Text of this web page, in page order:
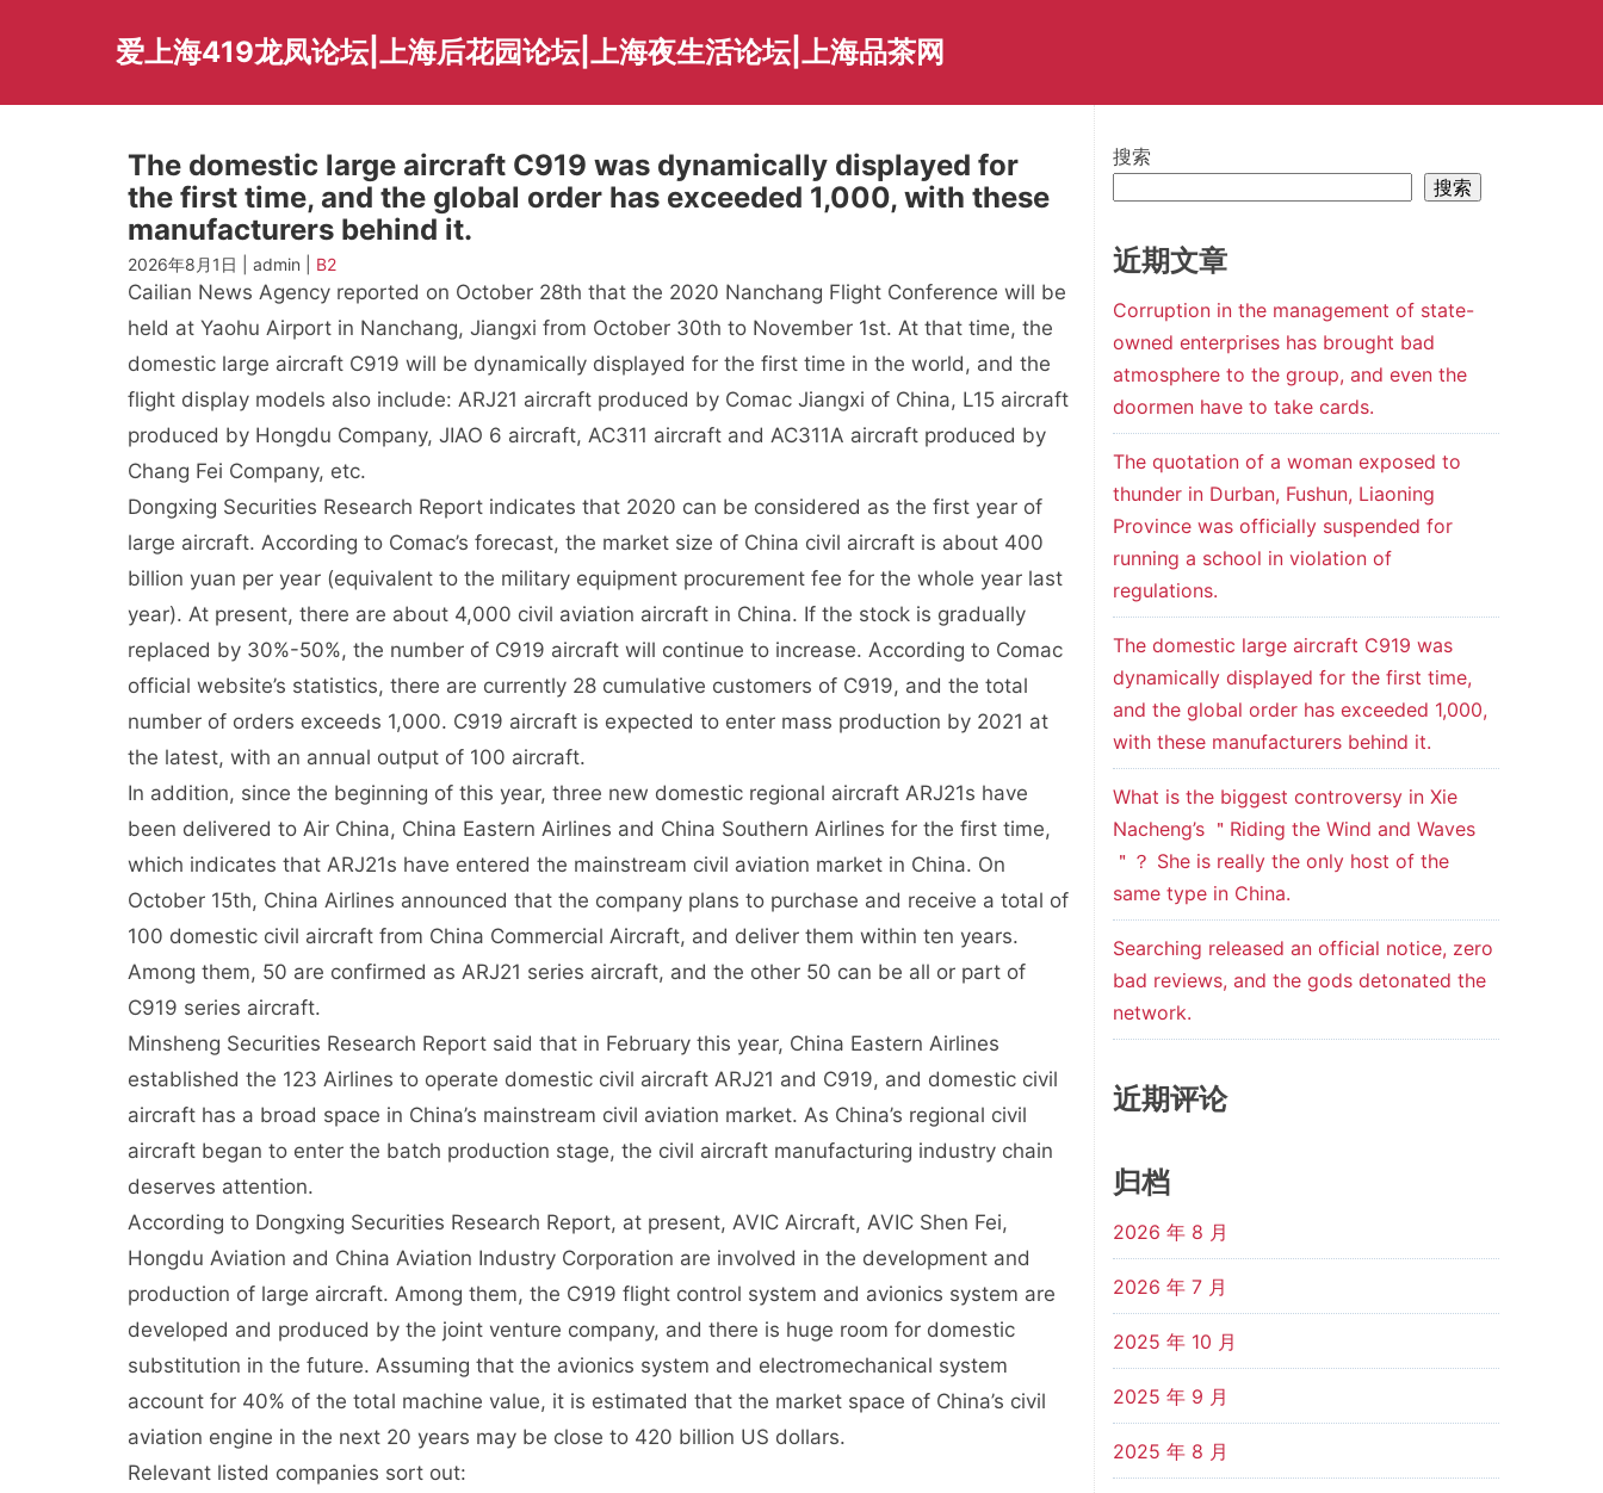
爱上海419龙凤论坛|上海后花园论坛|上海夜生活论坛|上海品茶网
The domestic large aircraft C919 was dynamically displayed for
the first time, and the global order has exceeded 1,000, with these
manufacturers behind it.
2026年8月1日 | admin | B2
Cailian News Agency reported on October 28th that the 2020 Nanchang Flight Conference will be
held at Yaohu Airport in Nanchang, Jiangxi from October 30th to November 1st. At that time, the
domestic large aircraft C919 will be dynamically displayed for the first time in the world, and the
flight display models also include: ARJ21 aircraft produced by Comac Jiangxi of China, L15 aircraft
produced by Hongdu Company, JIAO 6 aircraft, AC311 aircraft and AC311A aircraft produced by
Chang Fei Company, etc.
Dongxing Securities Research Report indicates that 2020 can be considered as the first year of
large aircraft. According to Comac’s forecast, the market size of China civil aircraft is about 400
billion yuan per year (equivalent to the military equipment procurement fee for the whole year last
year). At present, there are about 4,000 civil aviation aircraft in China. If the stock is gradually
replaced by 30%-50%, the number of C919 aircraft will continue to increase. According to Comac
official website’s statistics, there are currently 28 cumulative customers of C919, and the total
number of orders exceeds 1,000. C919 aircraft is expected to enter mass production by 2021 at
the latest, with an annual output of 100 aircraft.
In addition, since the beginning of this year, three new domestic regional aircraft ARJ21s have
been delivered to Air China, China Eastern Airlines and China Southern Airlines for the first time,
which indicates that ARJ21s have entered the mainstream civil aviation market in China. On
October 15th, China Airlines announced that the company plans to purchase and receive a total of
100 domestic civil aircraft from China Commercial Aircraft, and deliver them within ten years.
Among them, 50 are confirmed as ARJ21 series aircraft, and the other 50 can be all or part of
C919 series aircraft.
Minsheng Securities Research Report said that in February this year, China Eastern Airlines
established the 123 Airlines to operate domestic civil aircraft ARJ21 and C919, and domestic civil
aircraft has a broad space in China’s mainstream civil aviation market. As China’s regional civil
aircraft began to enter the batch production stage, the civil aircraft manufacturing industry chain
deserves attention.
According to Dongxing Securities Research Report, at present, AVIC Aircraft, AVIC Shen Fei,
Hongdu Aviation and China Aviation Industry Corporation are involved in the development and
production of large aircraft. Among them, the C919 flight control system and avionics system are
developed and produced by the joint venture company, and there is huge room for domestic
substitution in the future. Assuming that the avionics system and electromechanical system
account for 40% of the total machine value, it is estimated that the market space of China’s civil
aviation engine in the next 20 years may be close to 420 billion US dollars.
Relevant listed companies sort out:
搜索
搜索
近期文章
Corruption in the management of state-
owned enterprises has brought bad
atmosphere to the group, and even the
doormen have to take cards.
The quotation of a woman exposed to
thunder in Durban, Fushun, Liaoning
Province was officially suspended for
running a school in violation of
regulations.
The domestic large aircraft C919 was
dynamically displayed for the first time,
and the global order has exceeded 1,000,
with these manufacturers behind it.
What is the biggest controversy in Xie
Nacheng’s ＂Riding the Wind and Waves
＂？ She is really the only host of the
same type in China.
Searching released an official notice, zero
bad reviews, and the gods detonated the
network.
近期评论
归档
2026 年 8 月
2026 年 7 月
2025 年 10 月
2025 年 9 月
2025 年 8 月